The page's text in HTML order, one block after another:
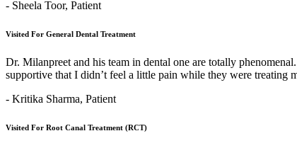
- Sheela Toor, Patient
Visited For General Dental Treatment
Dr. Milanpreet and his team in dental one are totally
supportive that I didn’t feel a little pain while they were treating
- Kritika Sharma, Patient
Visited For Root Canal Treatment (RCT)